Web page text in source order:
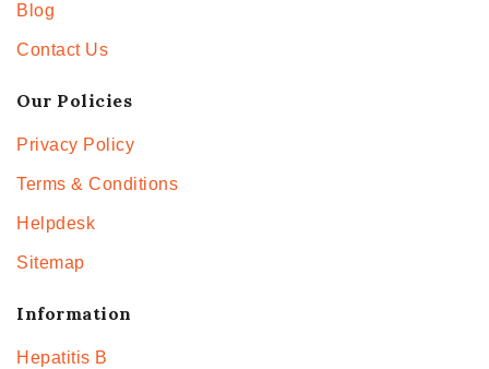
Blog
Contact Us
Our Policies
Privacy Policy
Terms & Conditions
Helpdesk
Sitemap
Information
Hepatitis B